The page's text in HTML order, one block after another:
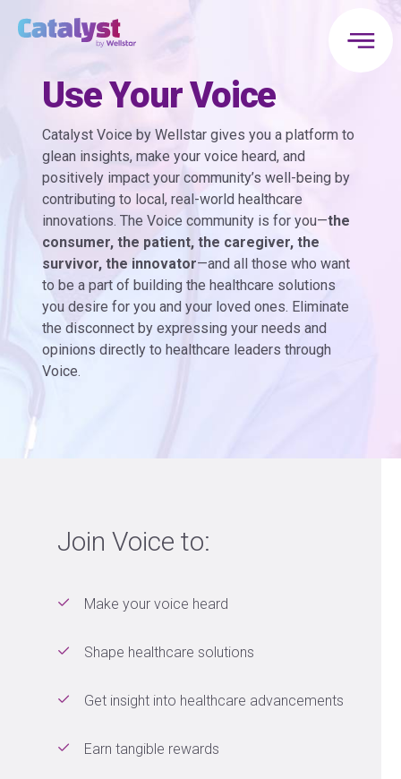
Use Your Voice
Catalyst Voice by Wellstar gives you a platform to
glean insights, make your voice heard, and
positively impact your community’s well-being by
contributing to local, real-world healthcare
innovations. The Voice community is for you—the
consumer, the patient, the caregiver, the
survivor, the innovator—and all those who want
to be a part of building the healthcare solutions
you desire for you and your loved ones. Eliminate
the disconnect by expressing your needs and
opinions directly to healthcare leaders through
Voice.
Join Voice to:
Make your voice heard
Shape healthcare solutions
Get insight into healthcare advancements
Earn tangible rewards